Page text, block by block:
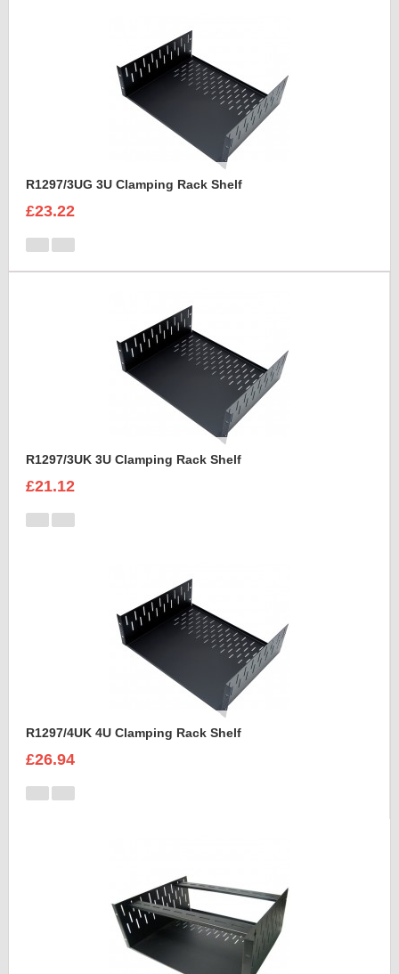
R1297/3UG 3U Clamping Rack Shelf
£23.22
R1297/3UK 3U Clamping Rack Shelf
£21.12
R1297/4UK 4U Clamping Rack Shelf
£26.94